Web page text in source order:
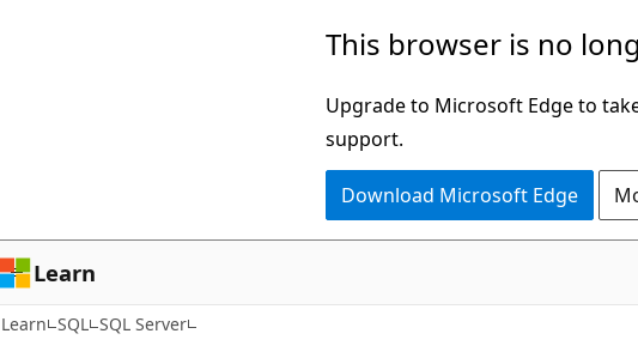
This browser is no
Upgrade to Microsoft Edge to
support.
Download Microsoft Edge
Learn
Learn SQL SQL Server